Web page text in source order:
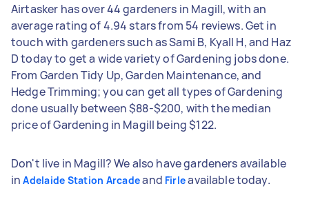
Airtasker has over 44 gardeners in Magill, with an
average rating of 4.94 stars from 54 reviews. Get in
touch with gardeners such as Sami B, Kyall H, and Haz
D today to get a wide variety of Gardening jobs done.
From Garden Tidy Up, Garden Maintenance, and
Hedge Trimming; you can get all types of Gardening
done usually between $88-$200, with the median
price of Gardening in Magill being $122.
Don't live in Magill? We also have gardeners available
inAdelaide Station Arcadeand Firleavailable today.